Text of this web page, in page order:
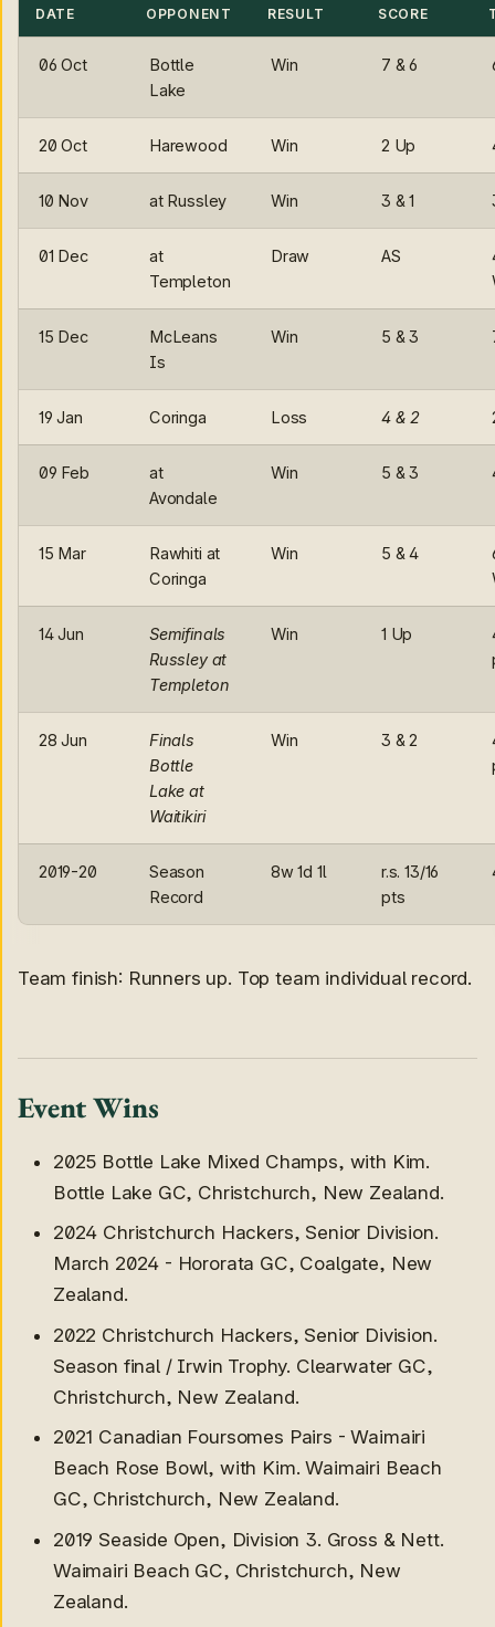
McLeans Island
2025-26 Metro A for
McLeans Island (0-0-1)
2025 Thompson MacDonald
DATE OPPONENT RESULT SCORE
06 Oct
Bottle
Lake
Win 7 & 6
20 Oct Harewood Win 2 Up
10 Nov at Russley Win 3 & 1
01 Dec
at
Templeton
Draw AS
15 Dec
McLeans
Is
Win 5 & 3
19 Jan Coringa Loss 4 & 2
09 Feb
at
Avondale
Win 5 & 3
15 Mar
Rawhiti at
Coringa
Win 5 & 4
14 Jun
Semifinals
Russley at
Templeton
Win 1 Up
28 Jun
Finals
Bottle
Lake at
Waitikiri
Win 3 & 2
2019-20
Season
Record
8w 1d 1l
r.s. 13/16
pts
Team finish: Runners up. Top team individual record.
Event Wins
2025 Bottle Lake Mixed Champs, with Kim.
Bottle Lake GC, Christchurch, New Zealand.
2024 Christchurch Hackers, Senior Division.
March 2024 - Hororata GC, Coalgate, New
Zealand.
2022 Christchurch Hackers, Senior Division.
Season final / Irwin Trophy. Clearwater GC,
Christchurch, New Zealand.
2021 Canadian Foursomes Pairs - Waimairi
Beach Rose Bowl, with Kim. Waimairi Beach
GC, Christchurch, New Zealand.
2019 Seaside Open, Division 3. Gross & Nett.
Waimairi Beach GC, Christchurch, New
Zealand.